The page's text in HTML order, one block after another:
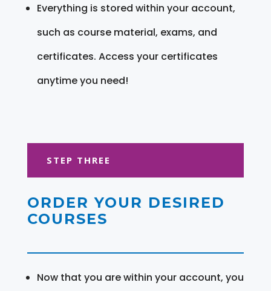
Everything is stored within your account,
such as course material, exams, and
certificates. Access your certificates
anytime you need!
STEP THREE
ORDER YOUR DESIRED
COURSES
Now that you are within your account, you